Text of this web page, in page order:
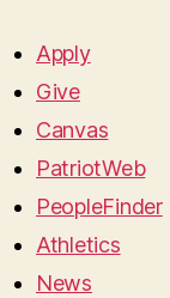
Apply
Give
Canvas
PatriotWeb
PeopleFinder
Athletics
News